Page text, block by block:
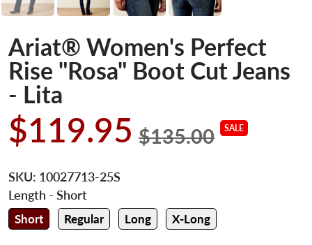
Ariat® Women's Perfect
Rise "Rosa" Boot Cut Jeans
- Lita
$119.95 $135.00 SALE
SKU: 10027713-25S
Length - Short
Short Regular Long X-Long